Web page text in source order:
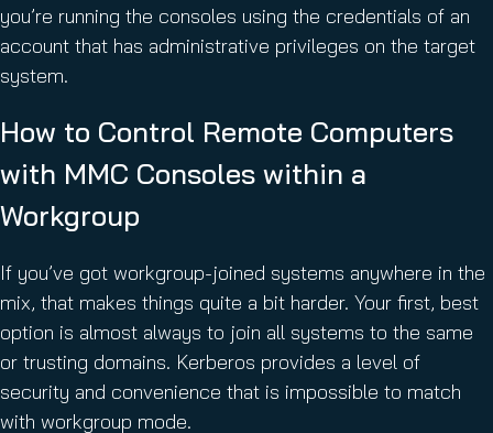
you’re running the consoles using the credentials of an
account that has administrative privileges on the target
system.
How to Control Remote Computers
with MMC Consoles within a
Workgroup
If you’ve got workgroup-joined systems anywhere in the
mix, that makes things quite a bit harder. Your first, best
option is almost always to join all systems to the same
or trusting domains. Kerberos provides a level of
security and convenience that is impossible to match
with workgroup mode.